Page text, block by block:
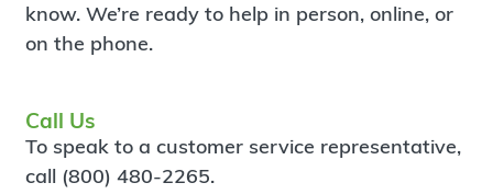
know. We’re ready to help in person, online, or
on the phone.
Call Us
To speak to a customer service representative,
call (800) 480-2265.